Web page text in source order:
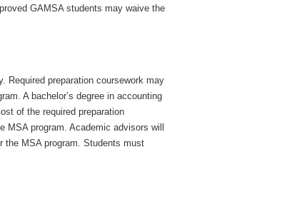
GAMSA students may waive the
Required preparation coursework may
A bachelor’s degree in accounting
of the required preparation
MSA program. Academic advisors will
the MSA program. Students must